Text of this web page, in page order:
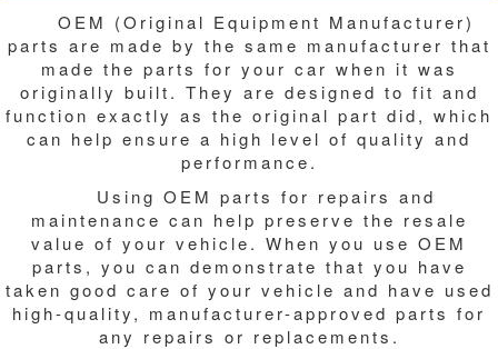
OEM (Original Equipment Manufacturer)
parts are made by the same manufacturer that
made the parts for your car when it was
originally built. They are designed to fit and
function exactly as the original part did, which
can help ensure a high level of quality and
performance.
Using OEM parts for repairs and
maintenance can help preserve the resale
value of your vehicle. When you use OEM
parts, you can demonstrate that you have
taken good care of your vehicle and have used
high-quality, manufacturer-approved parts for
any repairs or replacements.